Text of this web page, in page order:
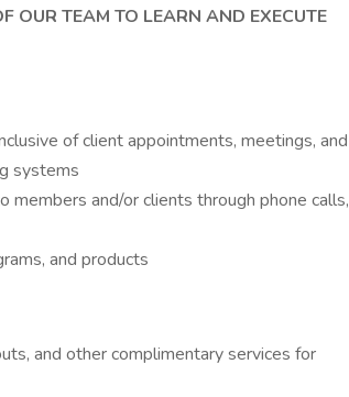
OUR TEAM TO LEARN AND EXECUTE
of client appointments, meetings, and
systems
and/or clients through phone calls,
and products
and other complimentary services for